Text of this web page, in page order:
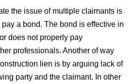
the issue of multiple claimants is
a bond. The bond is effective in
does not properly pay
professionals. Another of way
lien is by arguing lack of
party and the claimant. In other